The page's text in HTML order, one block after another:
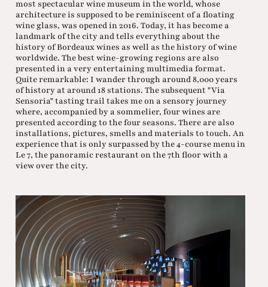
most spectacular wine museum in the world, whose
architecture is supposed to be reminiscent of a floating
wine glass, was opened in 2016. Today, it has become a
landmark of the city and tells everything about the
history of Bordeaux wines as well as the history of wine
worldwide. The best wine-growing regions are also
presented in a very entertaining multimedia format.
Quite remarkable: I wander through around 8,000 years
of history at around 18 stations. The subsequent "Via
Sensoria" tasting trail takes me on a sensory journey
where, accompanied by a sommelier, four wines are
presented according to the four seasons. There are also
installations, pictures, smells and materials to touch. An
experience that is only surpassed by the 4-course menu in
Le 7, the panoramic restaurant on the 7th floor with a
view over the city.